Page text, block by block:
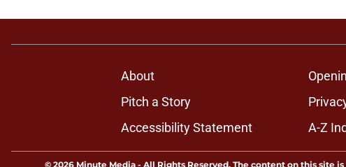
About
Pitch a Story
Accessibility Statement
A-Z
© 2026 Minute Media - All Rights Reserved. The content on this site